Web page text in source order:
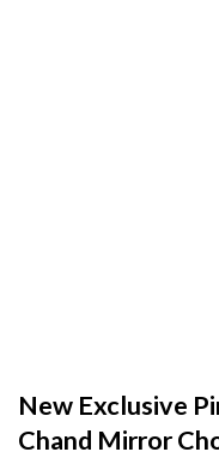
New Exclusive
Chand Mirror